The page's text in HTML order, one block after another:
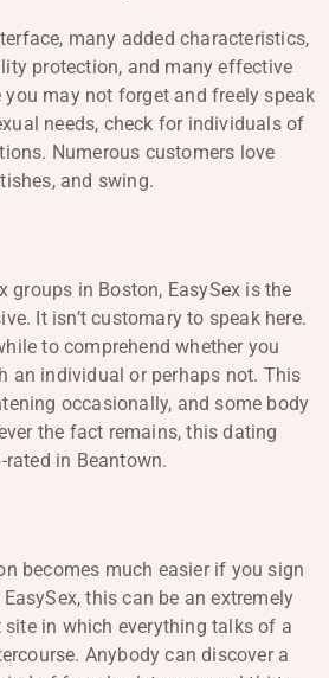
many added characteristics,
protection, and many effective
you may not forget and freely speak
needs, check for individuals of
Numerous customers love
and swing.
groups in Boston, EasySex is the
It isn’t customary to speak here.
to comprehend whether you
an individual or perhaps not. This
occasionally, and some body
the fact remains, this dating
in Beantown.
becomes much easier if you sign
this can be an extremely
in which everything talks of a
Anybody can discover a